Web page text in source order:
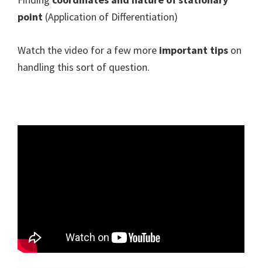
point (Application of Differentiation)
Watch the video for a few more important tips on
handling this sort of question.